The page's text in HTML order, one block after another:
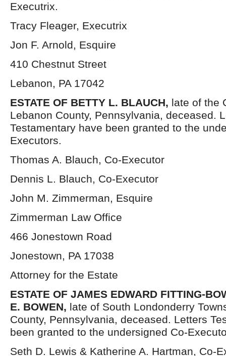
Executrix.
Tracy Fleager, Executrix
Jon F. Arnold, Esquire
410 Chestnut Street
Lebanon, PA 17042
ESTATE OF BETTY L. BLAUCH, late of the
Lebanon County, Pennsylvania, deceased.
Testamentary have been granted to the
Executors.
Thomas A. Blauch, Co-Executor
Dennis L. Blauch, Co-Executor
John M. Zimmerman, Esquire
Zimmerman Law Office
466 Jonestown Road
Jonestown, PA 17038
Attorney for the Estate
ESTATE OF JAMES EDWARD FITTING-
E. BOWEN, late of South Londonderry
County, Pennsylvania, deceased. Letters
been granted to the undersigned Co-
Seth D. Lewis & Katherine A. Hartman, Co-